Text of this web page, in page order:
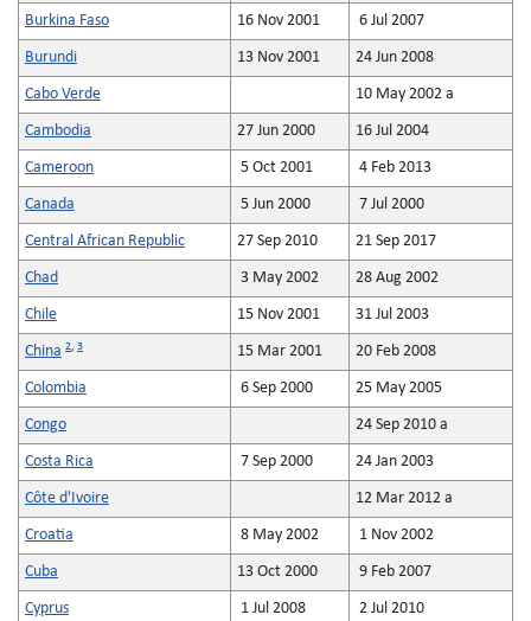
Burkina Faso 16 Nov 2001 6 Jul 2007
Burundi 13 Nov 2001 24 Jun 2008
Cabo Verde 10 May 2002 a
Cambodia 27 Jun 2000 16 Jul 2004
Cameroon 5 Oct 2001 4 Feb 2013
Canada 5 Jun 2000 7 Jul 2000
Central African Republic 27 Sep 2010 21 Sep 2017
Chad 3 May 2002 28 Aug 2002
Chile 15 Nov 2001 31 Jul 2003
China 2, 3 15 Mar 2001 20 Feb 2008
Colombia 6 Sep 2000 25 May 2005
Congo 24 Sep 2010 a
Costa Rica 7 Sep 2000 24 Jan 2003
Côte d'Ivoire 12 Mar 2012 a
Croatia 8 May 2002 1 Nov 2002
Cuba 13 Oct 2000 9 Feb 2007
Cyprus 1 Jul 2008 2 Jul 2010